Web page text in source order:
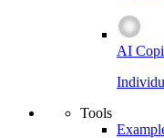
AI
Tools